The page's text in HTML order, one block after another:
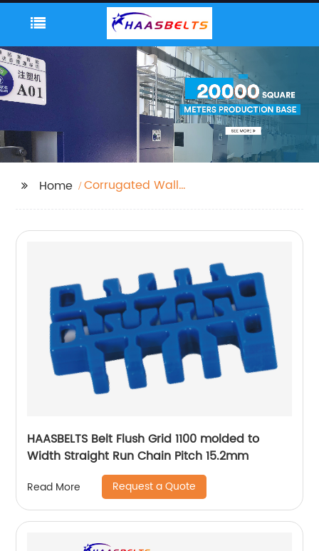
Home
Corrugated Wall
HAASBELTS Belt Flush Grid 1100 molded to
Width Straight Run Chain Pitch 15.2mm
Read More Request a Quote